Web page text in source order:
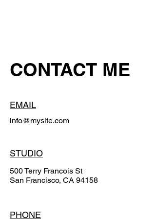
CONTACT ME
EMAIL
info@mysite.com
STUDIO
500 Terry Francois St
San Francisco, CA 94158
PHONE